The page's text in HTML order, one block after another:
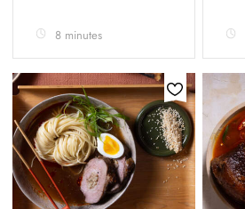
8 minutes